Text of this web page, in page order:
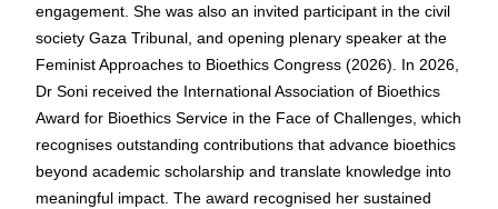
engagement. She was also an invited participant in the civil
society Gaza Tribunal, and opening plenary speaker at the
Feminist Approaches to Bioethics Congress (2026). In 2026,
Dr Soni received the International Association of Bioethics
Award for Bioethics Service in the Face of Challenges, which
recognises outstanding contributions that advance bioethics
beyond academic scholarship and translate knowledge into
meaningful impact. The award recognised her sustained